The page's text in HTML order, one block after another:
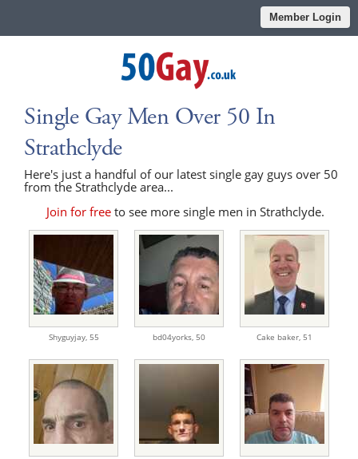
Member Login
Single Gay Men Over 50 In
Strathclyde
Here's just a handful of our latest single gay guys over 50
from the Strathclyde area...
Join for freeto see more single men in Strathclyde.
Shyguyjay, 55 bd04yorks, 50 Cake baker, 51